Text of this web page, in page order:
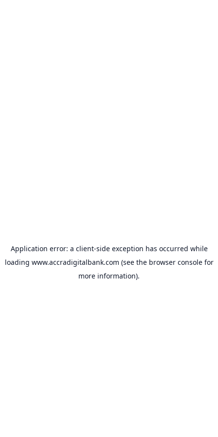
Application error: a client-side exception has occurred while
loading www.accradigitalbank.com (see the browser consolefor
more information).